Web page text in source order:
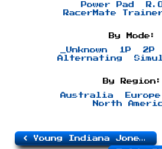
Power Pad
RacerMate
By Mode:
_Unknown 1P 2P
Alternating
By Region:
Australia Europe
North
Young Indiana Jones Chronicles